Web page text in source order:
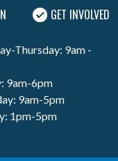
GET INVOLVED
Thursday: 9am -
9am-6pm
9am-5pm
1pm-5pm